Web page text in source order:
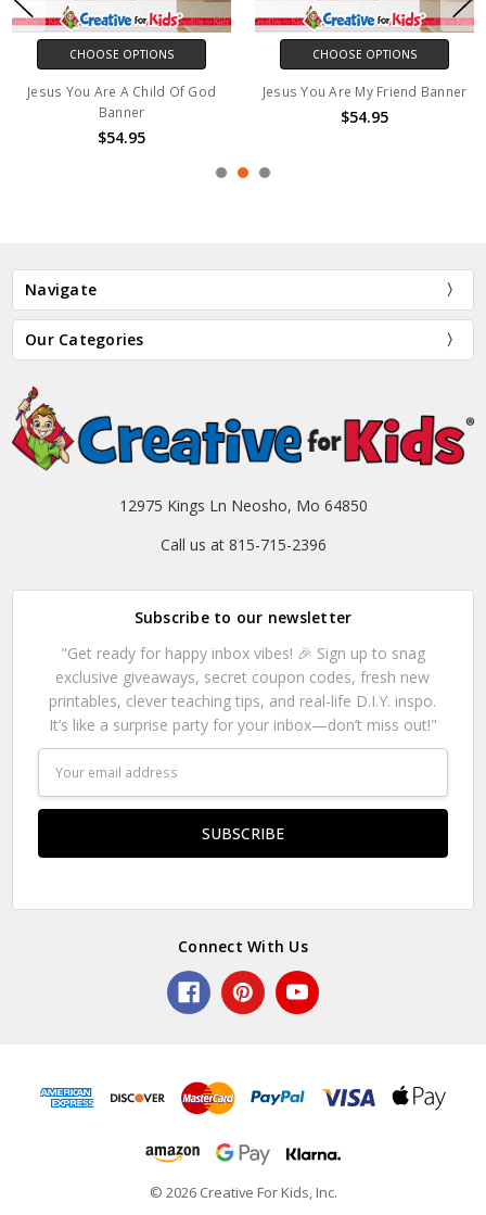
CHOOSE OPTIONS
Jesus You Are A Child Of God
Banner
$54.95
CHOOSE OPTIONS
Jesus You Are My Friend Banner
$54.95
Navigate
Our Categories
12975 Kings Ln Neosho, Mo 64850
Call us at 815-715-2396
Subscribe to our newsletter
"Get ready for happy inbox vibes! 🎉 Sign up to snag
exclusive giveaways, secret coupon codes, fresh new
printables, clever teaching tips, and real-life D.I.Y. inspo.
It’s like a surprise party for your inbox—don’t miss out!"
Address
Connect With Us
© 2026 Creative For Kids, Inc.